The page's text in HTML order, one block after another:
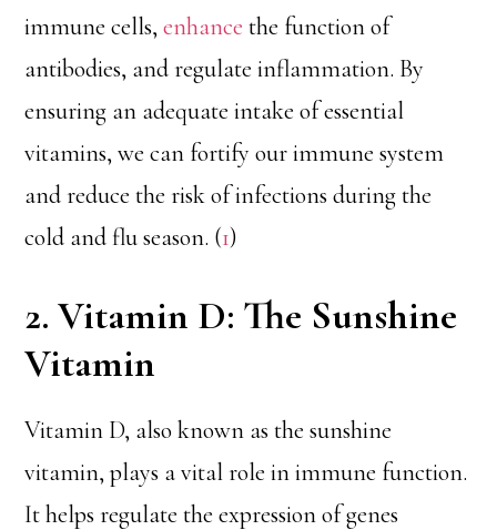
immune cells,enhance the function of
antibodies, and regulate inflammation. By
ensuring an adequate intake of essential
vitamins, we can fortify our immune system
and reduce the risk of infections during the
cold and flu season. (1)
2. Vitamin D: The Sunshine
Vitamin
Vitamin D, also known as the sunshine
vitamin, plays a vital role in immune function.
It helps regulate the expression of genes